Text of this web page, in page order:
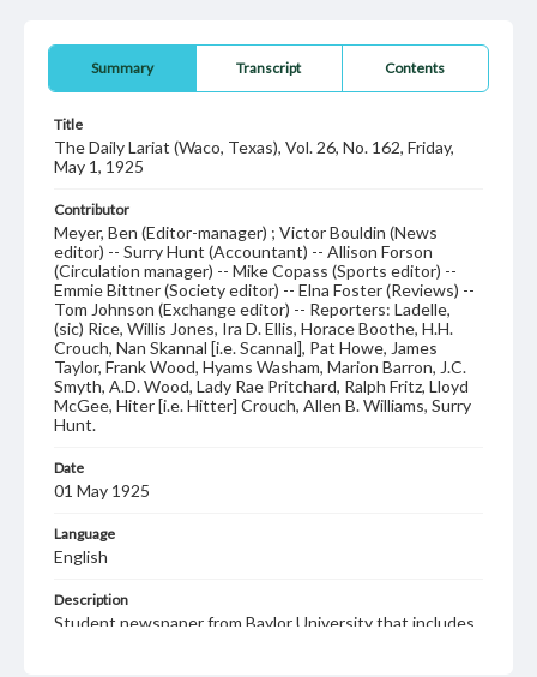
Summary Transcript Contents
Title
The Daily Lariat (Waco, Texas), Vol. 26, No. 162, Friday,
May 1, 1925
Contributor
Meyer, Ben (Editor-manager) ; Victor Bouldin (News
editor) -- Surry Hunt (Accountant) -- Allison Forson
(Circulation manager) -- Mike Copass (Sports editor) --
Emmie Bittner (Society editor) -- Elna Foster (Reviews) --
Tom Johnson (Exchange editor) -- Reporters: Ladelle,
(sic) Rice, Willis Jones, Ira D. Ellis, Horace Boothe, H.H.
Crouch, Nan Skannal [i.e. Scannal], Pat Howe, James
Taylor, Frank Wood, Hyams Washam, Marion Barron, J.C.
Smyth, A.D. Wood, Lady Rae Pritchard, Ralph Fritz, Lloyd
McGee, Hiter [i.e. Hitter] Crouch, Allen B. Williams, Surry
Hunt.
Date
01 May 1925
Language
English
Description
Student newspaper from Baylor University that includes